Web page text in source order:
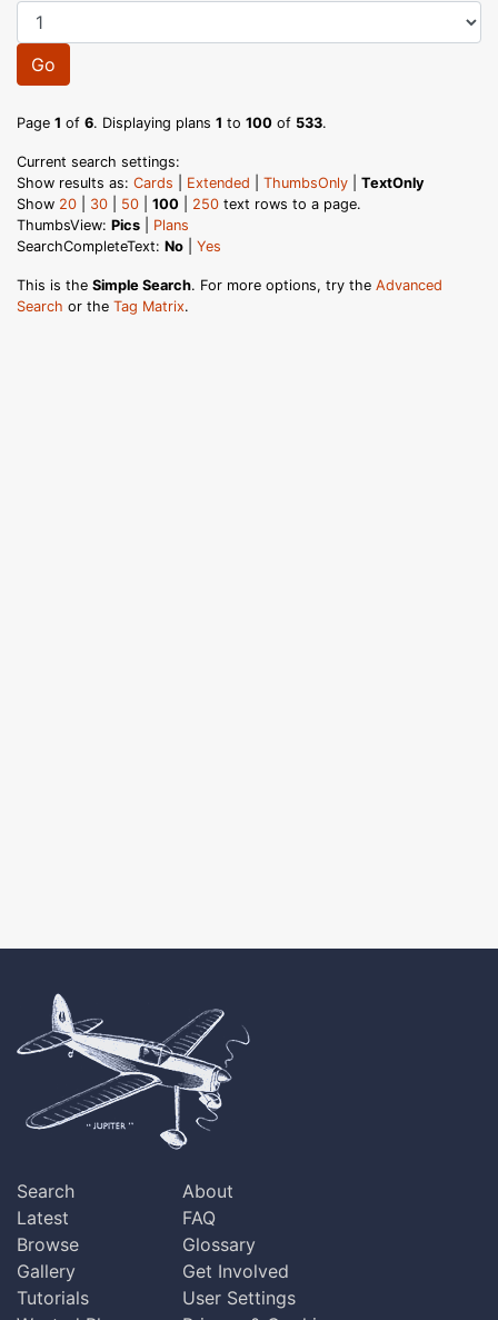
Go
Page 1 of 6. Displaying plans 1 to 100 of 533.
Current search settings:
Show results as: Cards Extended ThumbsOnly
TextOnly
Show 20 30 50 100 250 text rows to a page.
ThumbsView: Pics
Plans
SearchCompleteText: No Yes
This is the Simple Search. For more options, try the Advanced
Search or the Tag Matrix.
Search
Latest
Browse
Gallery
Tutorials
About
FAQ
Glossary
Get Involved
User Settings